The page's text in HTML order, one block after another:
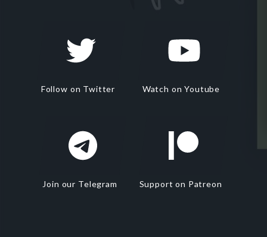
Follow on Twitter Watch on Youtube
Join our Telegram Support on Patreon